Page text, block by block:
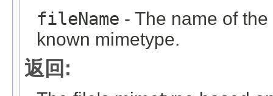
fileName - The name of
known mimetype.
返回: